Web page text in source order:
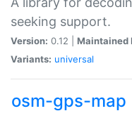
seeking support.
Version: 0.12 | Maintained
Variants: universal
osm-gps-map